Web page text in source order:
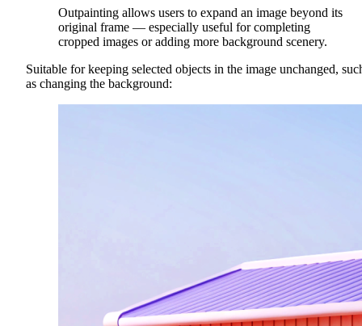
Outpainting allows users to expand an image beyond its
original frame — especially useful for completing
cropped images or adding more background scenery.
Suitable for keeping selected objects in the image unchanged,
as changing the background: